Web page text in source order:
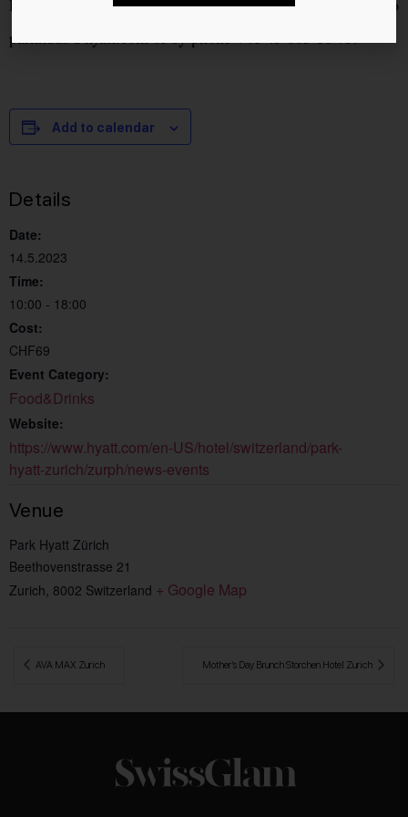
Reservations can be made by email to
parkhuus@hyatt.comor by phone +41 43 883 10 75.
Add to calendar
Details
Date:
14.5.2023
Time:
10:00 - 18:00
Cost:
CHF69
Event Category:
Food&Drinks
Website:
https://www.hyatt.com/en-US/hotel/switzerland/park-
hyatt-zurich/zurph/news-events
Venue
Park Hyatt Zürich
Beethovenstrasse 21
Zurich, 8002 Switzerland + Google Map
AVA MAX Zurich Mother’s Day Brunch Storchen Hotel Zurich